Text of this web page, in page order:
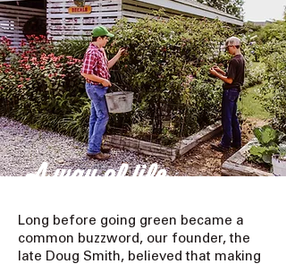
A way of life
Long before going green became a
common buzzword, our founder, the
late Doug Smith, believed that making